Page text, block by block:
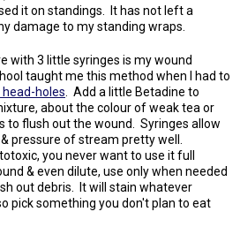
it on standings. It has not left a
damage to my standing wraps.
with 3 little syringes is my wound
taught me this method when I had to
head-holes . Add a little Betadine to
about the colour of weak tea or
to flush out the wound. Syringes allow
pressure of stream pretty well.
you never want to use it full
& even dilute, use only when needed
out debris. It will stain whatever
pick something you don't plan to eat